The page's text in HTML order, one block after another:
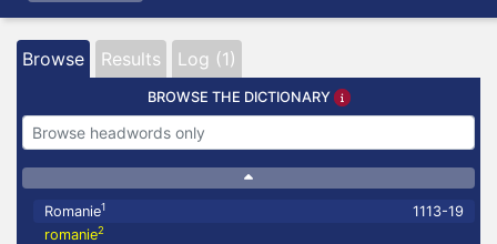
Browse Results Log (1)
BROWSE THE DICTIONARY
Romanie1
1113-19
romanie2